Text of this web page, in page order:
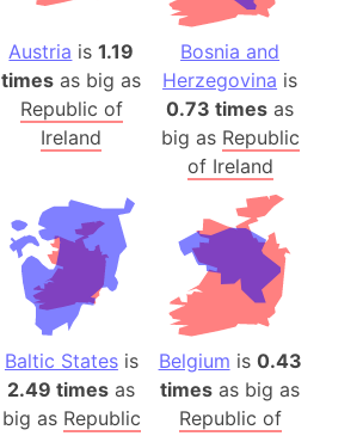
Austria is1.19
times as big as
Republic of
Ireland
Bosnia and
Herzegovina is
0.73 times as
big as Republic
of Ireland
Baltic Statesis
2.49 times as
big as Republic
Belgium is 0.43
times as big as
Republic of